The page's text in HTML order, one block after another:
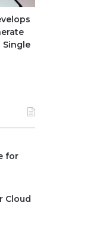
Single
for
Cloud